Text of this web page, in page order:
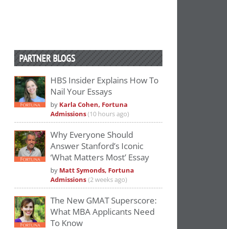
PARTNER BLOGS
HBS Insider Explains How To
Nail Your Essays
by Karla Cohen, Fortuna
Admissions(10 hours ago)
Why Everyone Should
Answer Stanford’s Iconic
‘What Matters Most’ Essay
by Matt Symonds, Fortuna
Admissions (2 weeks ago)
The New GMAT Superscore:
What MBA Applicants Need
To Know